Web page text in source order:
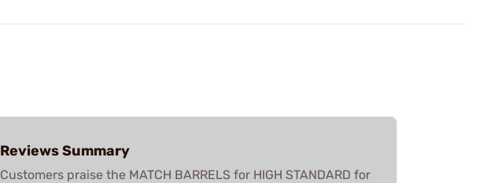
Reviews Summary
Customers praise the MATCH BARRELS for HIGH STANDARD for